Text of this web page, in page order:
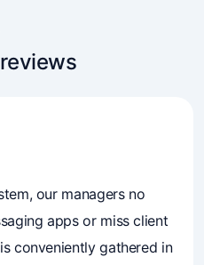
our managers no
apps or miss client
conveniently gathered in